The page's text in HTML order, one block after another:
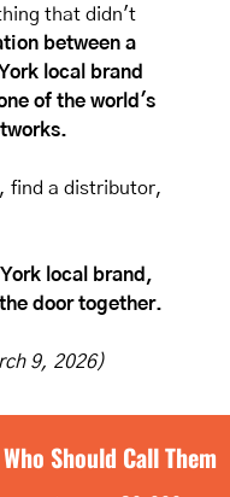
that didn't
between a
local brand
of the world's
find a distributor,
local brand,
door together.
9, 2026)
Should Call Them